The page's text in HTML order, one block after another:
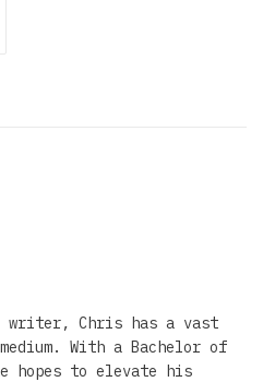
writer, Chris has a vast
With a Bachelor of
hopes to elevate his